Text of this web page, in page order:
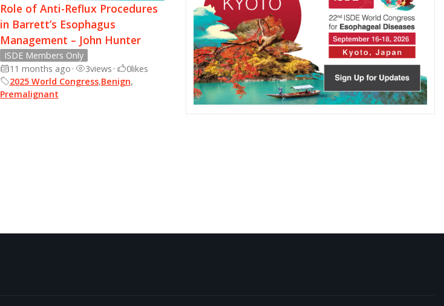
Role of Anti-Reflux Procedures
in Barrett’s Esophagus
Management – John Hunter
ISDE Members Only
11 months ago• 3views• 0likes
2025 World Congress,Benign,
Premalignant